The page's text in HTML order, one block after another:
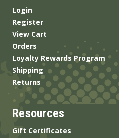
Login
Register
View Cart
Orders
Loyalty Rewards Program
Shipping
Returns
Resources
Gift Certificates